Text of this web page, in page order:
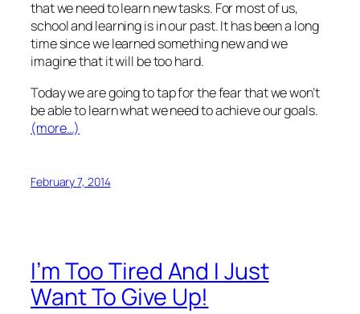
that we need to learn new tasks. For most of us,
school and learning is in our past. It has been a long
time since we learned something new and we
imagine that it will be too hard.
Today we are going to tap for the fear that we won’t
be able to learn what we need to achieve our goals.
(more…)
February 7, 2014
I’m Too Tired And I Just
Want To Give Up!